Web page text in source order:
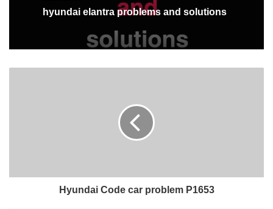
hyundai elantra problems and solutions
Hyundai Code car problem P1653